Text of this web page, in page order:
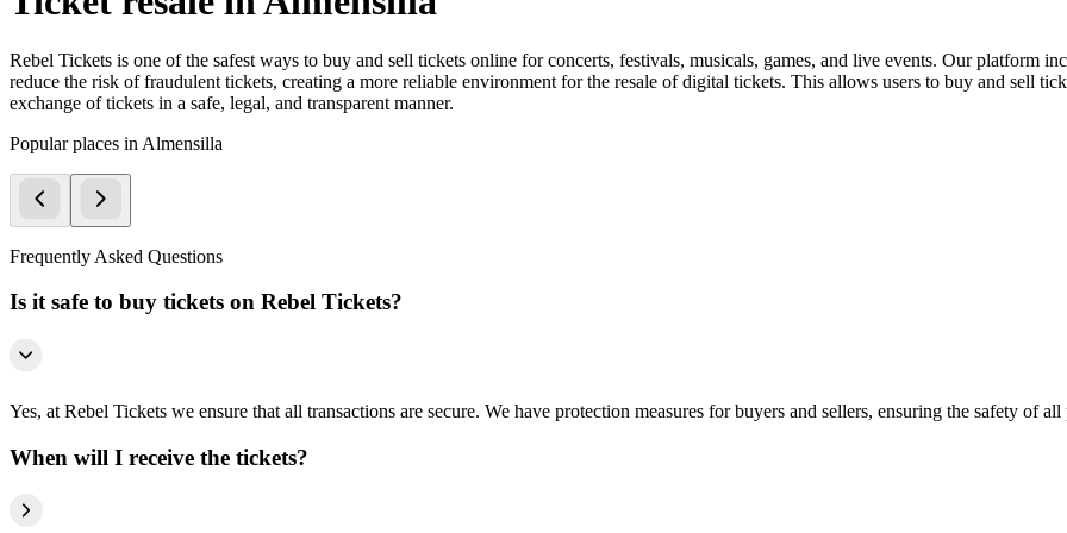
Rebel Tickets is one of the safest ways to buy and sell tickets online for concerts, festivals, musicals, games, and live events. Our platform
reduce the risk of fraudulent tickets, creating a more reliable environment for the resale of digital tickets. This allows users to buy and sell
exchange of tickets in a safe, legal, and transparent manner.
Popular places in Almensilla
Frequently Asked Questions
Is it safe to buy tickets on Rebel Tickets?
Yes, at Rebel Tickets we ensure that all transactions are secure. We have protection measures for buyers and sellers, ensuring the safety of all
When will I receive the tickets?